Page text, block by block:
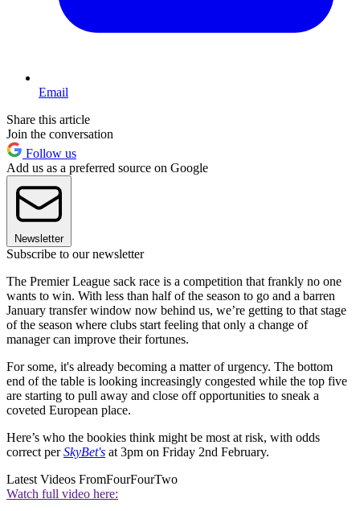
Email
Share this article
Join the conversation
Follow us
Add us as a preferred source on Google
Newsletter
Subscribe to our newsletter
The Premier League sack race is a competition that frankly no one
wants to win. With less than half of the season to go and a barren
January transfer window now behind us, we’re getting to that stage
of the season where clubs start feeling that only a change of
manager can improve their fortunes.
For some, it's already becoming a matter of urgency. The bottom
end of the table is looking increasingly congested while the top five
are starting to pull away and close off opportunities to sneak a
coveted European place.
Here’s who the bookies think might be most at risk, with odds
correct perSkyBet's at 3pm on Friday 2nd February.
Latest Videos FromFourFourTwo
Watch full video here: